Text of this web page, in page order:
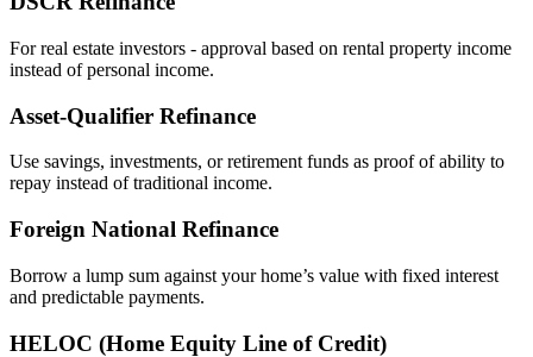
For real estate investors - approval based on rental property income
instead of personal income.
Asset‑Qualifier Refinance
Use savings, investments, or retirement funds as proof of ability to
repay instead of traditional income.
Foreign National Refinance
Borrow a lump sum against your home’s value with fixed interest
and predictable payments.
HELOC (Home Equity Line of Credit)